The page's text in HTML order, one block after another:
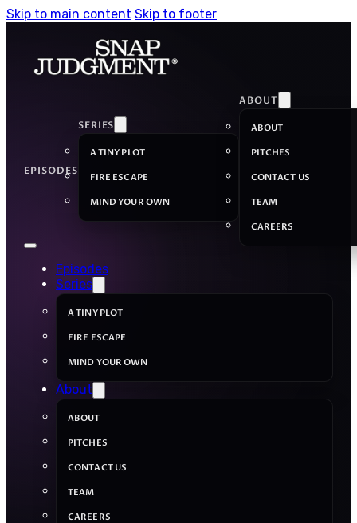
Skip to main content Skip to footer
EPISODES
SERIES
A TINY PLOT
FIRE ESCAPE
MIND YOUR OWN
ABOUT
ABOUT
PITCHES
CONTACT US
TEAM
CAREERS
Episodes
Series
A TINY PLOT
FIRE ESCAPE
MIND YOUR OWN
About
ABOUT
PITCHES
CONTACT US
TEAM
CAREERS